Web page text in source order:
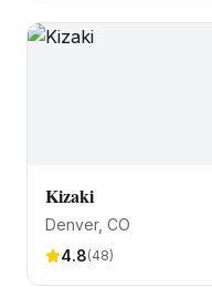
Kizaki
Denver, CO
4.8(48)